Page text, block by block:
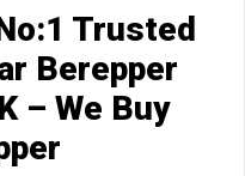
Trusted
Berepper
– We Buy